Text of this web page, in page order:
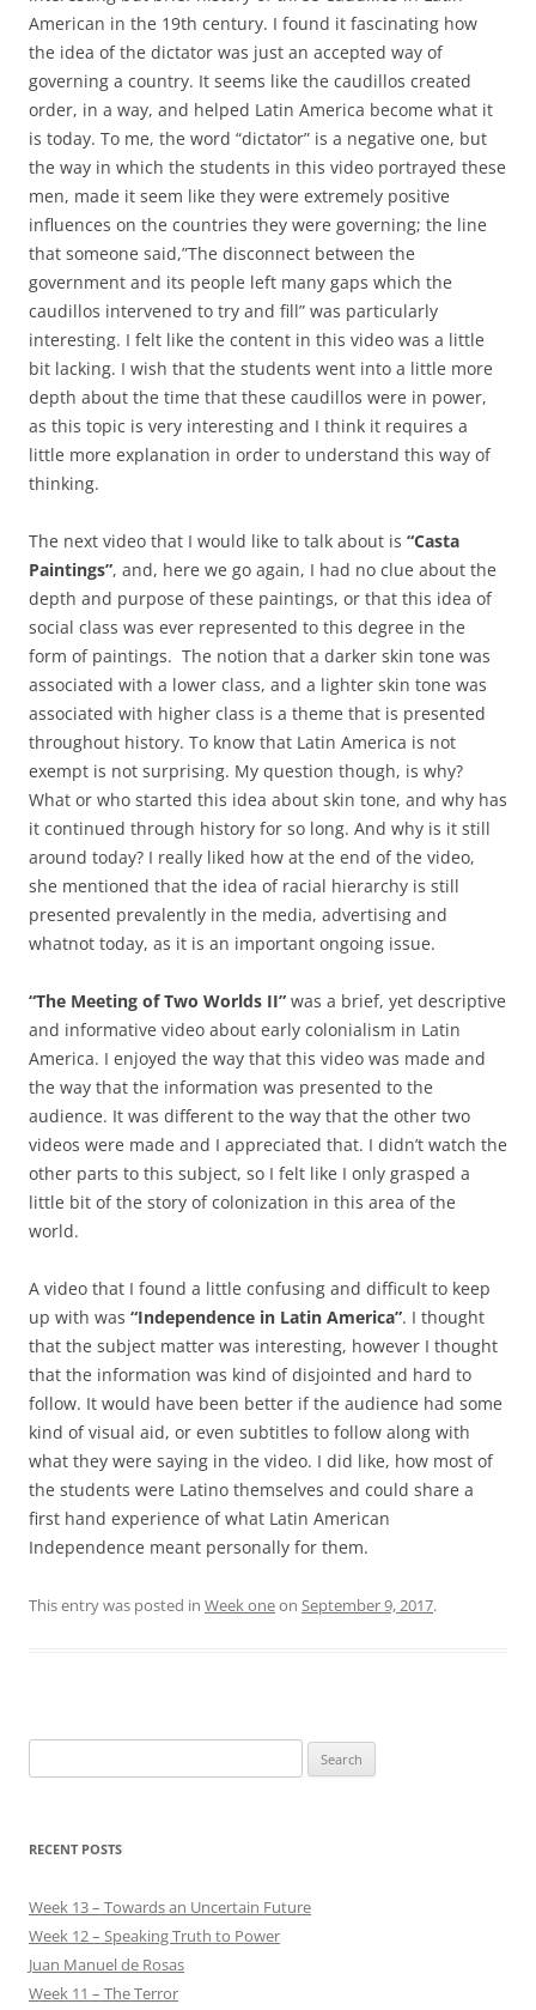
American in the 19th century. I found it fascinating how
the idea of the dictator was just an accepted way of
governing a country. It seems like the caudillos created
order, in a way, and helped Latin America become what it
is today. To me, the word “dictator” is a negative one, but
the way in which the students in this video portrayed these
men, made it seem like they were extremely positive
influences on the countries they were governing; the line
that someone said,”The disconnect between the
government and its people left many gaps which the
caudillos intervened to try and fill” was particularly
interesting. I felt like the content in this video was a little
bit lacking. I wish that the students went into a little more
depth about the time that these caudillos were in power,
as this topic is very interesting and I think it requires a
little more explanation in order to understand this way of
thinking.
The next video that I would like to talk about is “Casta
Paintings”, and, here we go again, I had no clue about the
depth and purpose of these paintings, or that this idea of
social class was ever represented to this degree in the
form of paintings. The notion that a darker skin tone was
associated with a lower class, and a lighter skin tone was
associated with higher class is a theme that is presented
throughout history. To know that Latin America is not
exempt is not surprising. My question though, is why?
What or who started this idea about skin tone, and why has
it continued through history for so long. And why is it still
around today? I really liked how at the end of the video,
she mentioned that the idea of racial hierarchy is still
presented prevalently in the media, advertising and
whatnot today, as it is an important ongoing issue.
“The Meeting of Two Worlds II” was a brief, yet descriptive
and informative video about early colonialism in Latin
America. I enjoyed the way that this video was made and
the way that the information was presented to the
audience. It was different to the way that the other two
videos were made and I appreciated that. I didn’t watch the
other parts to this subject, so I felt like I only grasped a
little bit of the story of colonization in this area of the
world.
A video that I found a little confusing and difficult to keep
up with was “Independence in Latin America”. I thought
that the subject matter was interesting, however I thought
that the information was kind of disjointed and hard to
follow. It would have been better if the audience had some
kind of visual aid, or even subtitles to follow along with
what they were saying in the video. I did like, how most of
the students were Latino themselves and could share a
first hand experience of what Latin American
Independence meant personally for them.
This entry was posted in Week oneon September 9, 2017.
for:
RECENT POSTS
Week 13 – Towards an Uncertain Future
Week 12 – Speaking Truth to Power
Juan Manuel de Rosas
Week 11 – The Terror